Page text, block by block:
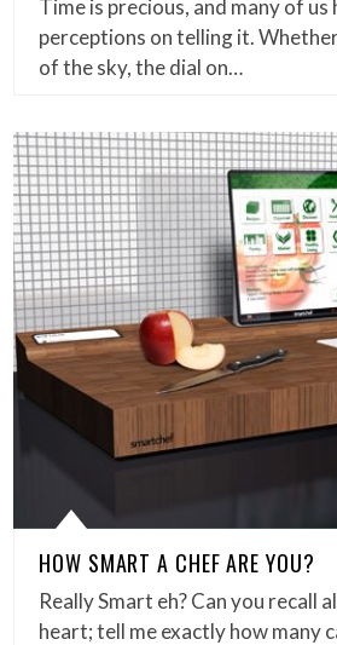
Time is precious, and many of us
perceptions on telling it.
of the sky, the dial on…
HOW SMART A CHEF ARE YOU?
Really Smart eh? Can you recall
heart; tell me exactly how many